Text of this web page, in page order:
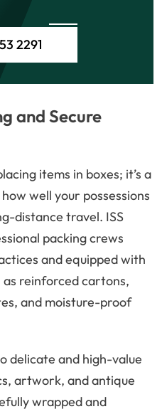
2291
and Secure
items in boxes; it’s a
well your possessions
distance travel. ISS
packing crews
and equipped with
reinforced cartons,
and moisture-proof
delicate and high-value
artwork, and antique
wrapped and